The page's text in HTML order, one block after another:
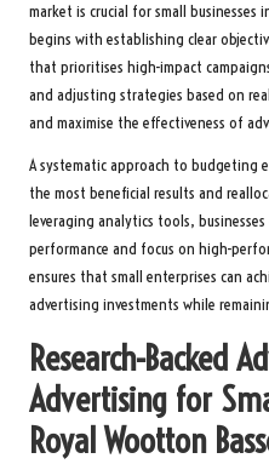
market is crucial for small businesses
begins with establishing clear
that prioritises high-impact
and adjusting strategies based on
and maximise the effectiveness of
A systematic approach to budgeting
the most beneficial results and
leveraging analytics tools,
performance and focus on high-
ensures that small enterprises can
advertising investments while
Research-Backed
Advertising for
Royal Wootton